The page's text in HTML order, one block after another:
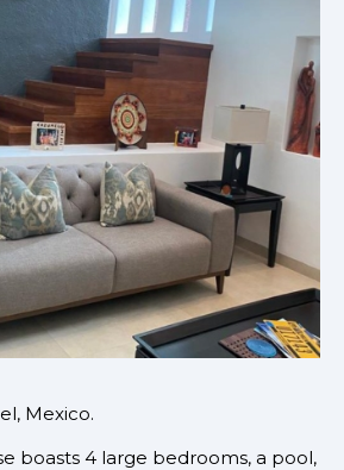
Mexico.
boasts 4 large bedrooms, a pool,